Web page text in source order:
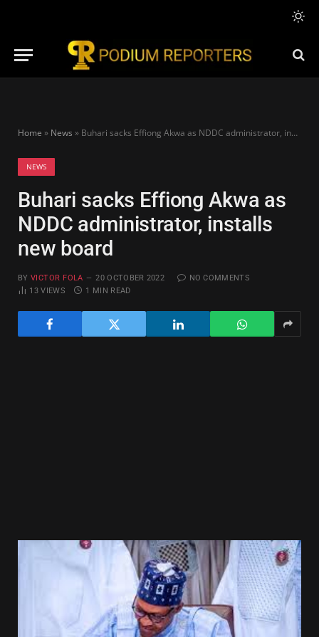
Home » News » Buhari sacks Effiong Akwa as NDDC administrator, installs new board
NEWS
Buhari sacks Effiong Akwa as
NDDC administrator, installs
new board
BY VICTOR FOLA 20 OCTOBER 2022
NO COMMENTS
13VIEWS 1 MIN READ